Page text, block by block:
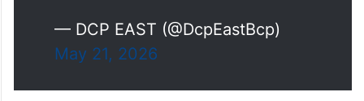
— DCP EAST (@DcpEastBcp)
May 21, 2026